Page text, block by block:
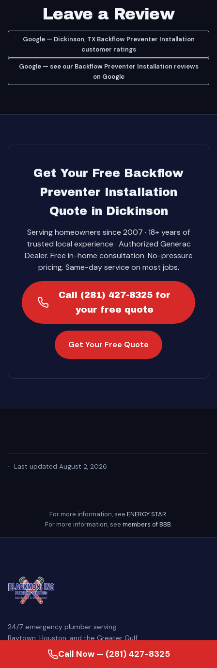
Leave a Review
Google — Dickinson, TX Backflow Preventer Installation
customer ratings
Google — see our Backflow Preventer Installation reviews
on Google
Get Your Free Backflow
Preventer Installation
Quote in Dickinson
Serving homeowners since 2007 · 18+ years of
trusted local experience · Authorized Generac
Dealer. Free in-home consultation. No-pressure
pricing. Same-day service on most jobs.
Call (281) 427-8325 for
your free quote
Get Your Free Quote
· Last updated August 2, 2026
For more information, see ENERGY STAR.
For more information, see members of BBB.
24/7 emergency plumber serving
Baytown, Houston, and the Greater Gulf
Coast. Family-owned since 2007, our
licensed master plumbers come
Call Now — (281) 427-8325